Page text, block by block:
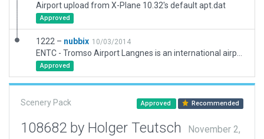
Airport upload from X-Plane 10.32's default apt.dat
Approved
1222 – nubbix 10/03/2014
Approved
Scenery Pack Approved Recommended
108682 by Holger Teutsch
November 2,